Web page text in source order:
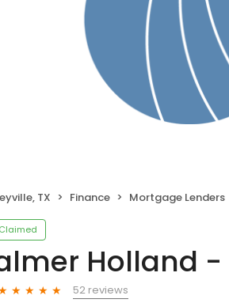
TX Finance Mortgage Lenders
Claimed
Holland
52 reviews